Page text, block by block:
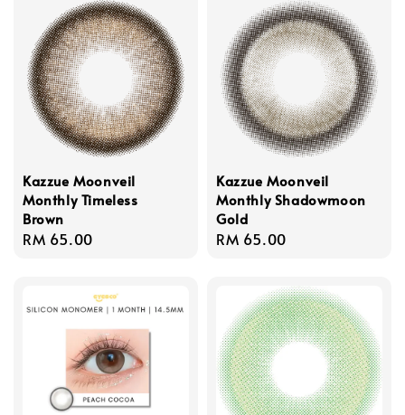
Kazzue Moonveil
Monthly Timeless
Brown
Regular
RM 65.00
Kazzue Moonveil
Monthly Shadowmoon
Gold
Regular
RM 65.00